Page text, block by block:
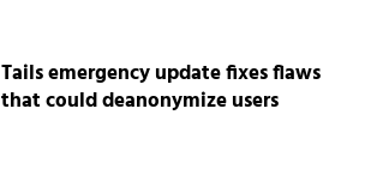
Tails emergency update fixes flaws
that could deanonymize users